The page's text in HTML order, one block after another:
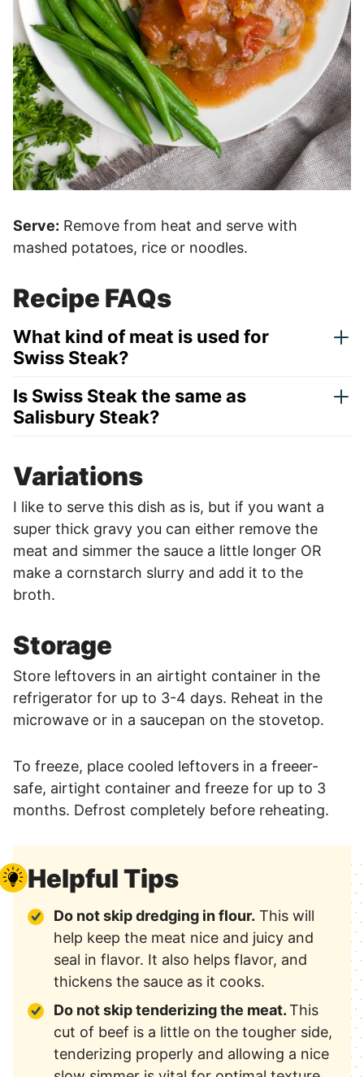
Serve: Remove from heat and serve with
mashed potatoes, rice or noodles.
Recipe FAQs
What kind of meat is used for
Swiss Steak?
Is Swiss Steak the same as
Salisbury Steak?
Variations
I like to serve this dish as is, but if you want a
super thick gravy you can either remove the
meat and simmer the sauce a little longer OR
make a cornstarch slurry and add it to the
broth.
Storage
Store leftovers in an airtight container in the
refrigerator for up to 3-4 days. Reheat in the
microwave or in a saucepan on the stovetop.
To freeze, place cooled leftovers in a freeer-
safe, airtight container and freeze for up to 3
months. Defrost completely before reheating.
Helpful Tips
Do not skip dredging in flour. This will
help keep the meat nice and juicy and
seal in flavor. It also helps flavor, and
thickens the sauce as it cooks.
Do not skip tenderizing the meat.This
cut of beef is a little on the tougher side,
tenderizing properly and allowing a nice